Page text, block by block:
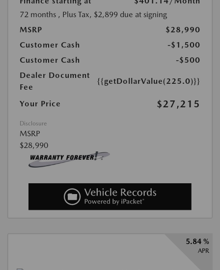
72 months , Plus Tax, $2,899 due at signing
MSRP
$28,990
Customer Cash
-$1,500
Customer Cash
-$500
Dealer Document
Fee
{{getDollarValue(225.0)}}
Your Price $27,215
Disclosure
MSRP
$28,990
5.84 %
APR